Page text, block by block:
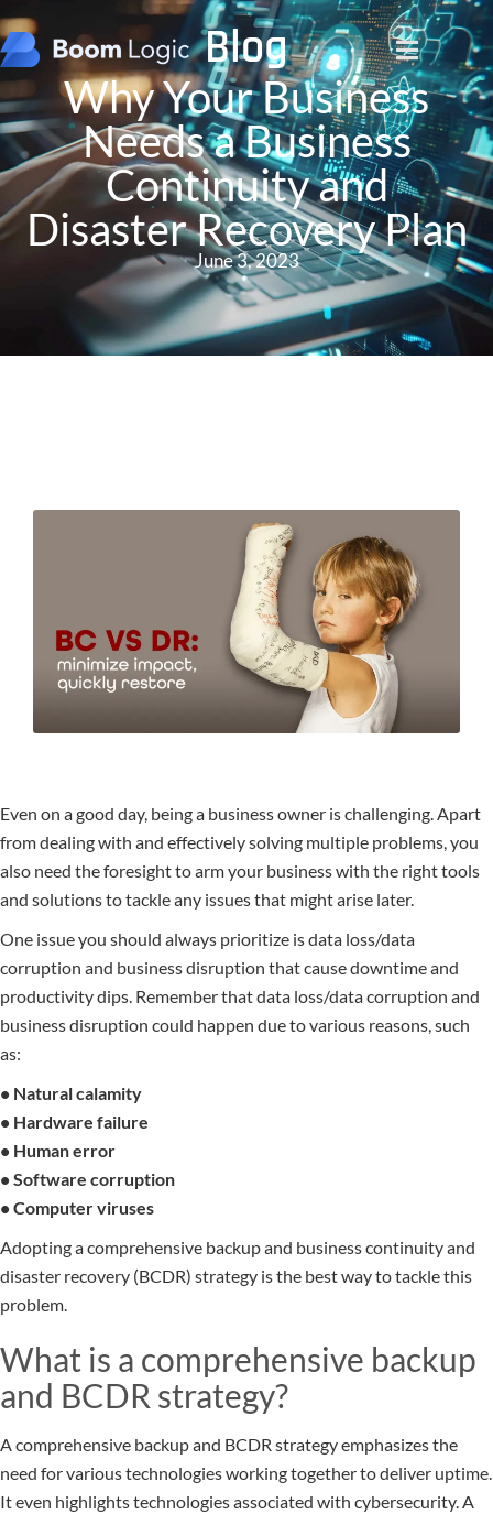
Blog
Why Your Business
Needs a Business
Continuity and
Disaster Recovery Plan
June 3, 2023
Even on a good day, being a business owner is challenging. Apart
from dealing with and effectively solving multiple problems, you
also need the foresight to arm your business with the right tools
and solutions to tackle any issues that might arise later.
One issue you should always prioritize is data loss/data
corruption and business disruption that cause downtime and
productivity dips. Remember that data loss/data corruption and
business disruption could happen due to various reasons, such
as:
• Natural calamity
• Hardware failure
• Human error
• Software corruption
• Computer viruses
Adopting a comprehensive backup and business continuity and
disaster recovery (BCDR) strategy is the best way to tackle this
problem.
What is a comprehensive backup
and BCDR strategy?
A comprehensive backup and BCDR strategy emphasizes the
need for various technologies working together to deliver uptime.
It even highlights technologies associated with cybersecurity. A